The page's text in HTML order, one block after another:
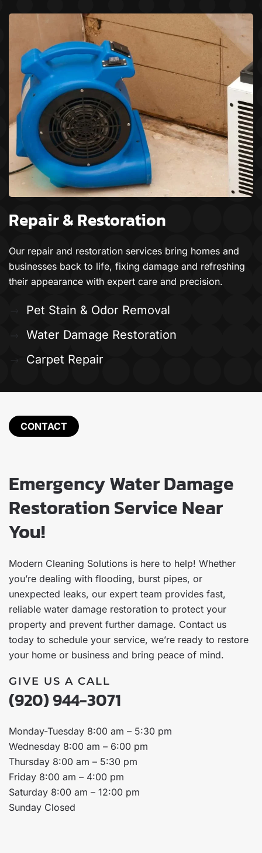
Repair & Restoration
Our repair and restoration services bring homes and
businesses back to life, fixing damage and refreshing
their appearance with expert care and precision.
Pet Stain & Odor Removal
Water Damage Restoration
Carpet Repair
CONTACT
Emergency Water Damage
Restoration Service Near
You!
Modern Cleaning Solutions is here to help! Whether
you’re dealing with flooding, burst pipes, or
unexpected leaks, our expert team provides fast,
reliable water damage restoration to protect your
property and prevent further damage. Contact us
today to schedule your service, we’re ready to restore
your home or business and bring peace of mind.
GIVE US A CALL
(920) 944-3071
Monday-Tuesday 8:00 am – 5:30 pm
Wednesday 8:00 am – 6:00 pm
Thursday 8:00 am – 5:30 pm
Friday 8:00 am – 4:00 pm
Saturday 8:00 am – 12:00 pm
Sunday Closed